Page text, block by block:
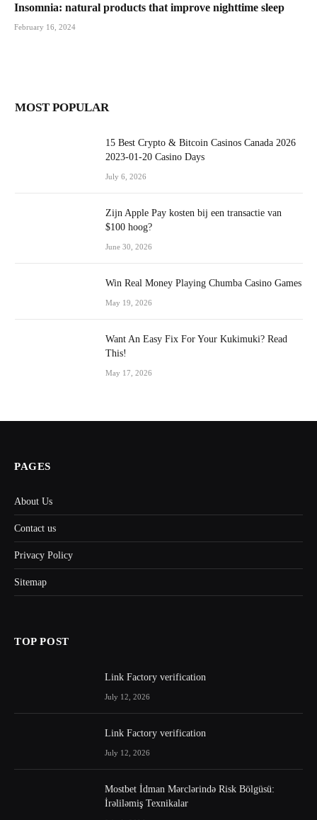
Insomnia: natural products that improve nighttime sleep
February 16, 2024
MOST POPULAR
15 Best Crypto & Bitcoin Casinos Canada 2026
2023-01-20 Casino Days
July 6, 2026
Zijn Apple Pay kosten bij een transactie van
$100 hoog?
June 30, 2026
Win Real Money Playing Chumba Casino Games
May 19, 2026
Want An Easy Fix For Your Kukimuki? Read
This!
May 17, 2026
PAGES
About Us
Contact us
Privacy Policy
Sitemap
TOP POST
Link Factory verification
July 12, 2026
Link Factory verification
July 12, 2026
Mostbet İdman Mərclərində Risk Bölgüsü:
İrəliləmiş Texnikalar